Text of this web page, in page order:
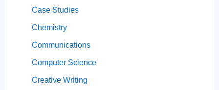
Case Studies
Chemistry
Communications
Computer Science
Creative Writing